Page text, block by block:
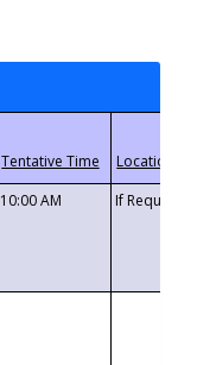
10:00 AM If